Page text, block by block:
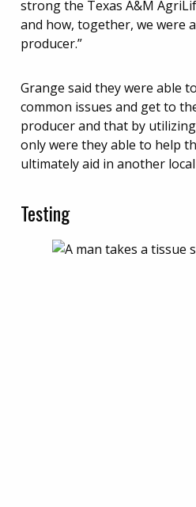
strong the Texas A&M
and how, together, we were
producer.”
Grange said they were able
common issues and get to
producer and that by
only were they able to help
ultimately aid in another local
Testing